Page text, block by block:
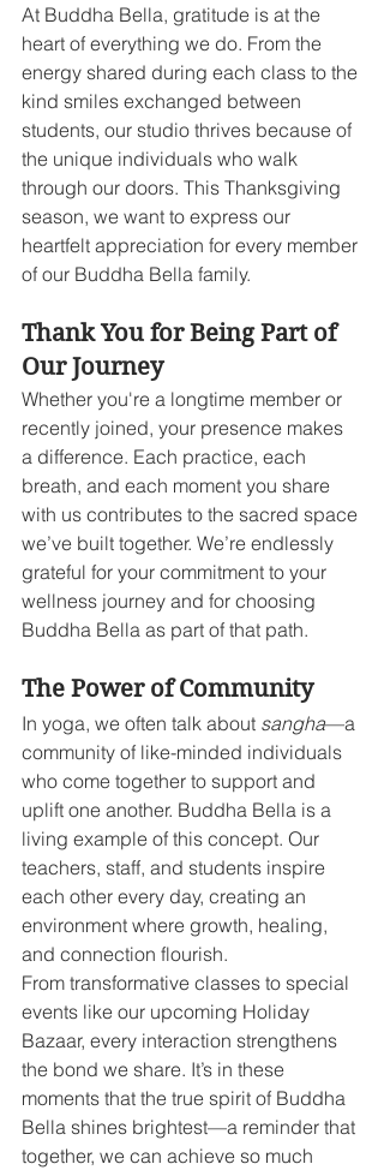
At Buddha Bella, gratitude is at the
heart of everything we do. From the
energy shared during each class to the
kind smiles exchanged between
students, our studio thrives because of
the unique individuals who walk
through our doors. This Thanksgiving
season, we want to express our
heartfelt appreciation for every member
of our Buddha Bella family.
Thank You for Being Part of
Our Journey
Whether you're a longtime member or
recently joined, your presence makes
a difference. Each practice, each
breath, and each moment you share
with us contributes to the sacred space
we’ve built together. We’re endlessly
grateful for your commitment to your
wellness journey and for choosing
Buddha Bella as part of that path.
The Power of Community
In yoga, we often talk about sangha—a
community of like-minded individuals
who come together to support and
uplift one another. Buddha Bella is a
living example of this concept. Our
teachers, staff, and students inspire
each other every day, creating an
environment where growth, healing,
and connection flourish.
From transformative classes to special
events like our upcoming Holiday
Bazaar, every interaction strengthens
the bond we share. It’s in these
moments that the true spirit of Buddha
Bella shines brightest—a reminder that
together, we can achieve so much